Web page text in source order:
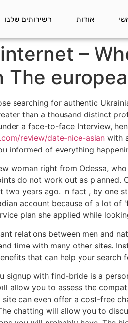
אודות השירותים שלנו
–
The
searching for authentic
than a thousand distinct
a face-to-face Interview,
review/date-nice-asian with
informed of everything
woman right from Odessa,
do not work out as planned.
years ago. In fact , by one
account because of a lot of
plan she applied while
relations between men and
time with many other sites.
that can help your search
signup with find-bride is a
allow you to assess the
can even offer a cost-free
chatting will allow you to